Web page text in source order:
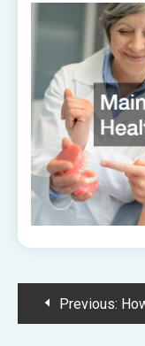
PostPrevious: How to Find a